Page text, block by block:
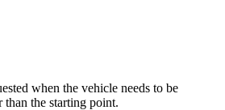
when the vehicle needs to be
than the starting point.